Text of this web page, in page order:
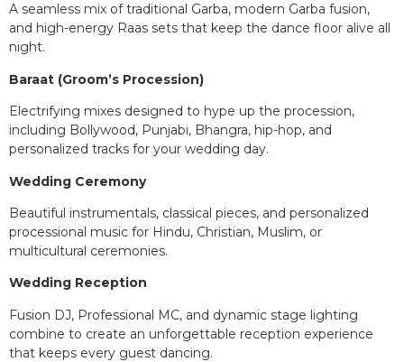
A seamless mix of traditional Garba, modern Garba fusion,
and high-energy Raas sets that keep the dance floor alive all
night.
Baraat (Groom’s Procession)
Electrifying mixes designed to hype up the procession,
including Bollywood, Punjabi, Bhangra, hip-hop, and
personalized tracks for your wedding day.
Wedding Ceremony
Beautiful instrumentals, classical pieces, and personalized
processional music for Hindu, Christian, Muslim, or
multicultural ceremonies.
Wedding Reception
Fusion DJ, Professional MC, and dynamic stage lighting
combine to create an unforgettable reception experience
that keeps every guest dancing.